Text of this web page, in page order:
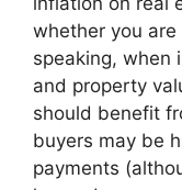
whether you are
speaking, when
and property
should benefit
buyers may be
payments